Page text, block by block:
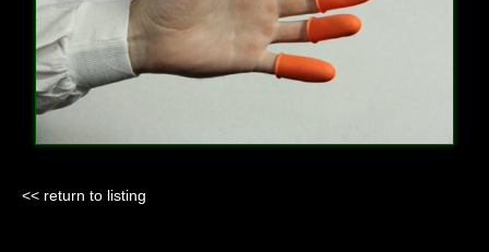
<< return to listing